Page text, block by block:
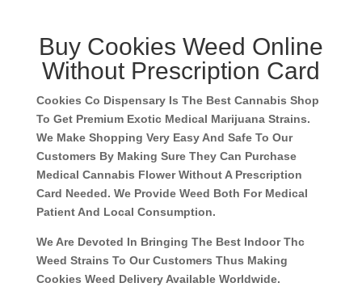
Buy Cookies Weed Online
Without Prescription Card
Cookies Co Dispensary Is The Best Cannabis Shop
To Get Premium Exotic Medical Marijuana Strains.
We Make Shopping Very Easy And Safe To Our
Customers By Making Sure They Can Purchase
Medical Cannabis Flower Without A Prescription
Card Needed. We Provide Weed Both For Medical
Patient And Local Consumption.
We Are Devoted In Bringing The Best Indoor Thc
Weed Strains To Our Customers Thus Making
Cookies Weed Delivery Available Worldwide.